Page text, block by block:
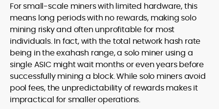
For small-scale miners with limited hardware, this
means long periods with no rewards, making solo
mining risky and often unprofitable for most
individuals. In fact, with the total network hash rate
being in the exahash range, a solo miner using a
single ASIC might wait months or even years before
successfully mining a block. While solo miners avoid
pool fees, the unpredictability of rewards makes it
impractical for smaller operations.